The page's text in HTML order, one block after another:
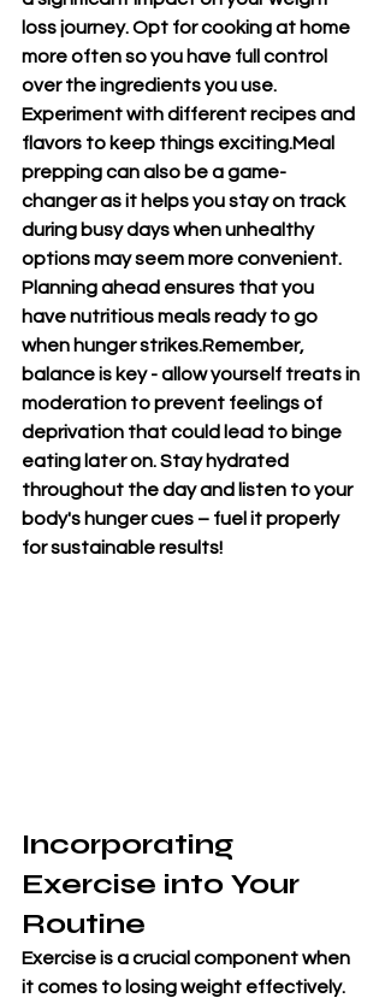
loss journey. Opt for cooking at home
more often so you have full control
over the ingredients you use.
Experiment with different recipes and
flavors to keep things exciting.Meal
prepping can also be a game-
changer as it helps you stay on track
during busy days when unhealthy
options may seem more convenient.
Planning ahead ensures that you
have nutritious meals ready to go
when hunger strikes.Remember,
balance is key - allow yourself treats in
moderation to prevent feelings of
deprivation that could lead to binge
eating later on. Stay hydrated
throughout the day and listen to your
body's hunger cues – fuel it properly
for sustainable results!
Incorporating
Exercise into Your
Routine
Exercise is a crucial component when
it comes to losing weight effectively.